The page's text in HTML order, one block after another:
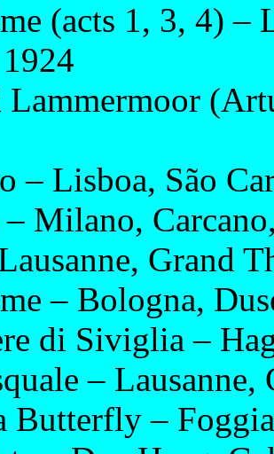
(acts 1, 3, 4) –
– Lisboa, São
Milano,
Grand
– Bologna,
di Siviglia –
–
Butterfly –